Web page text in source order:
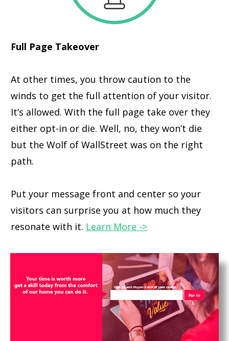
Full Page Takeover
At other times, you throw caution to the
winds to get the full attention of your visitor.
It’s allowed. With the full page take over they
either opt-in or die. Well, no, they won’t die
but the Wolf of WallStreet was on the right
path.
Put your message front and center so your
visitors can surprise you at how much they
resonate with it. Learn More ->